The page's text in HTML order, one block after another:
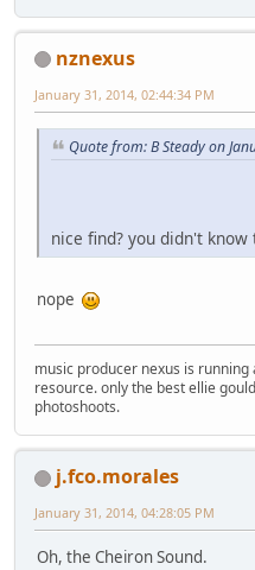
nznexus
January 31, 2014, 02:44:34 PM
Quote from: B Steady on
nice find? you didn't
nope
music producer nexus is
resource. only the best ellie
photoshoots.
j.fco.morales
January 31, 2014, 04:28:05 PM
Oh, the Cheiron Sound.